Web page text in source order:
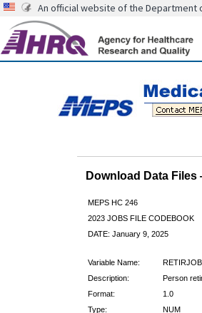
An official website of the Department
Download Data
MEPS HC 246
2023 JOBS FILE CODEBOOK
DATE: January 9, 2025
Variable Name:
RETIRJOB
Description:
Person
Format:
1.0
Type:
NUM